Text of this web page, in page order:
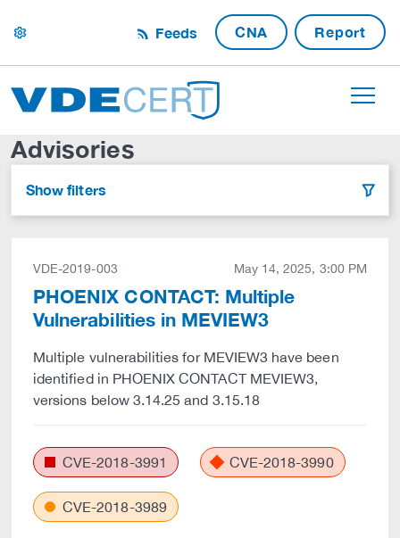
settings Feeds CNA Report
Advisories
Show filters filter
VDE-2019-003 May 14, 2025, 3:00 PM
PHOENIX CONTACT: Multiple
Vulnerabilities in MEVIEW3
Multiple vulnerabilities for MEVIEW3 have been
identified in PHOENIX CONTACT MEVIEW3,
versions below 3.14.25 and 3.15.18
CVE-2018-3991 CVE-2018-3990
CVE-2018-3989